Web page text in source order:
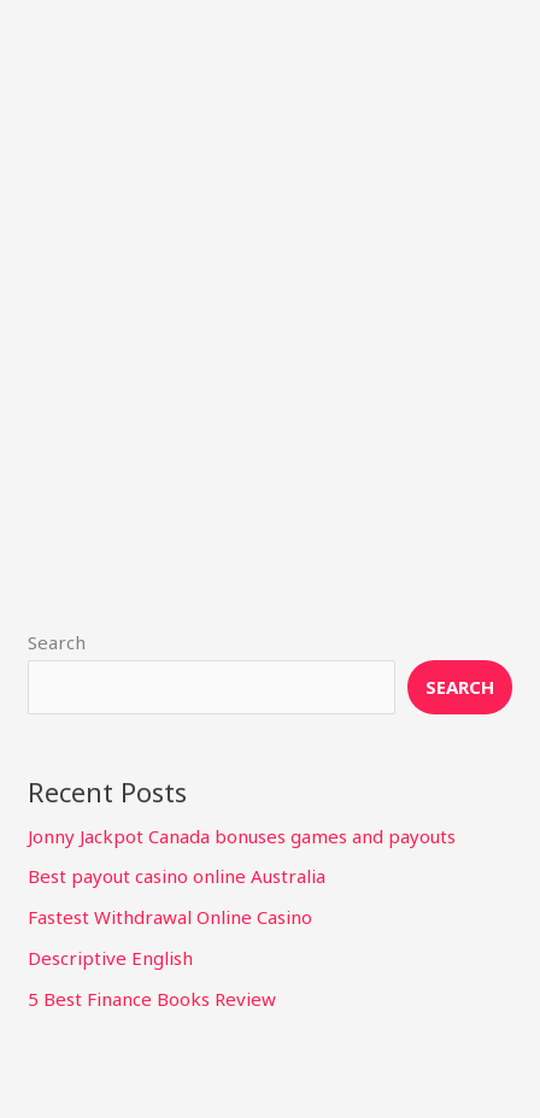
Search
SEARCH
Recent Posts
Jonny Jackpot Canada bonuses games and payouts
Best payout casino online Australia
Fastest Withdrawal Online Casino
Descriptive English
5 Best Finance Books Review